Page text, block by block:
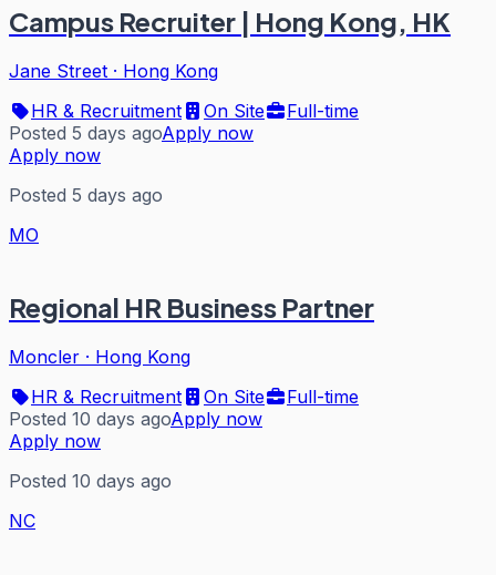
Campus Recruiter | Hong Kong, HK
Jane Street · Hong Kong
HR & Recruitment
On Site
Full-time
Posted 5 days agoApply now
Apply now
Posted 5 days ago
MO
Regional HR Business Partner
Moncler · Hong Kong
HR & Recruitment
On Site
Full-time
Posted 10 days agoApply now
Apply now
Posted 10 days ago
NC